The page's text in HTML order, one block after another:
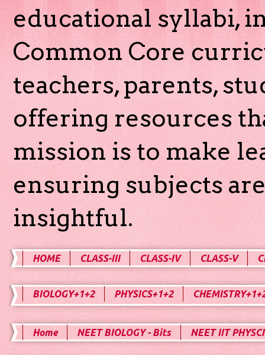
educational syllabi,
Common Core
teachers, parents,
offering resources
mission is to make
ensuring subjects
insightful.
HOME CLASS-III CLASS-IV CLASS-V
BIOLOGY+1+2 PHYSICS+1+2
Home NEET BIOLOGY - Bits NEET IIT